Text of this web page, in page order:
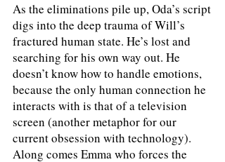
As the eliminations pile up, Oda’s script
digs into the deep trauma of Will’s
fractured human state. He’s lost and
searching for his own way out. He
doesn’t know how to handle emotions,
because the only human connection he
interacts with is that of a television
screen (another metaphor for our
current obsession with technology).
Along comes Emma who forces the